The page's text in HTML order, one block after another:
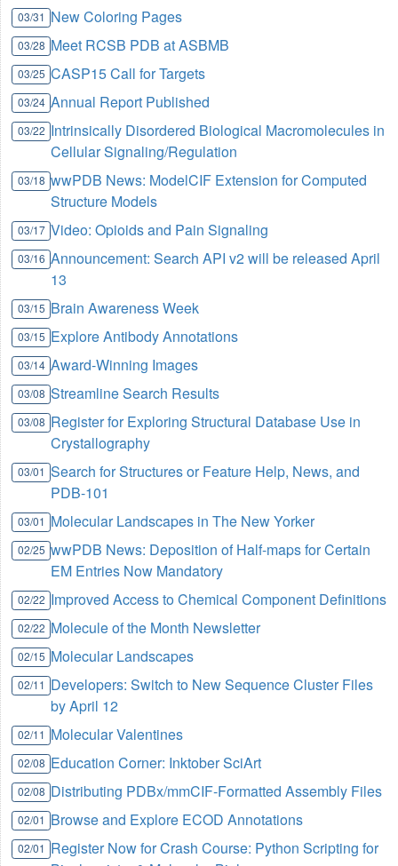
03/31 New Coloring Pages
03/28 Meet RCSB PDB at ASBMB
03/25 CASP15 Call for Targets
03/24 Annual Report Published
03/22 Intrinsically Disordered Biological Macromolecules in
Cellular Signaling/Regulation
03/18 wwPDB News: ModelCIF Extension for Computed
Structure Models
03/17 Video: Opioids and Pain Signaling
03/16 Announcement: Search API v2 will be released April
13
03/15 Brain Awareness Week
03/15 Explore Antibody Annotations
03/14 Award-Winning Images
03/08 Streamline Search Results
03/08 Register for Exploring Structural Database Use in
Crystallography
03/01 Search for Structures or Feature Help, News, and
PDB-101
03/01 Molecular Landscapes in The New Yorker
02/25 wwPDB News: Deposition of Half-maps for Certain
EM Entries Now Mandatory
02/22 Improved Access to Chemical Component Definitions
02/22 Molecule of the Month Newsletter
02/15 Molecular Landscapes
02/11 Developers: Switch to New Sequence Cluster Files
by April 12
02/11 Molecular Valentines
02/08 Education Corner: Inktober SciArt
02/08 Distributing PDBx/mmCIF-Formatted Assembly Files
02/01 Browse and Explore ECOD Annotations
02/01 Register Now for Crash Course: Python Scripting for